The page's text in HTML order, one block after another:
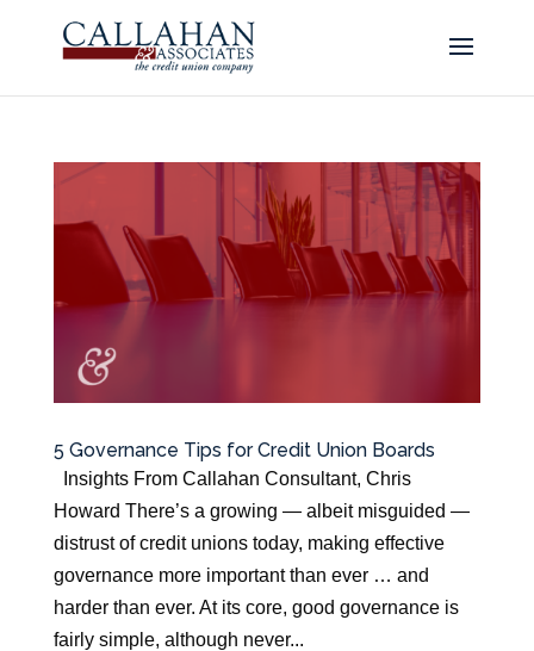
5 Governance Tips for Credit Union Boards
Insights From Callahan Consultant, Chris
Howard There’s a growing — albeit misguided —
distrust of credit unions today, making effective
governance more important than ever … and
harder than ever. At its core, good governance is
fairly simple, although never...